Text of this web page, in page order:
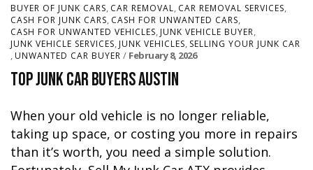
BUYER OF JUNK CARS, CAR REMOVAL, CAR REMOVAL SERVICES,
CASH FOR JUNK CARS, CASH FOR UNWANTED CARS,
CASH FOR UNWANTED VEHICLES, JUNK VEHICLE BUYER,
JUNK VEHICLE SERVICES, JUNK VEHICLES, SELLING YOUR JUNK CAR
, UNWANTED CAR BUYER February 8, 2026
Top Junk Car Buyers Austin
When your old vehicle is no longer reliable,
taking up space, or costing you more in repairs
than it’s worth, you need a simple solution.